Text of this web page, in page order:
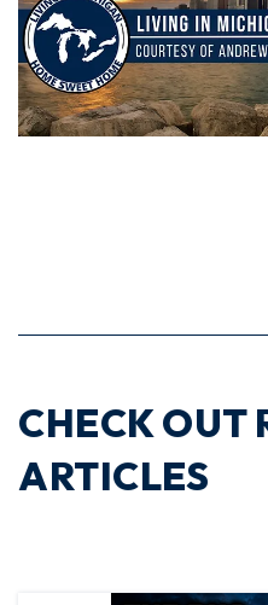
CHECK OUT
ARTICLES